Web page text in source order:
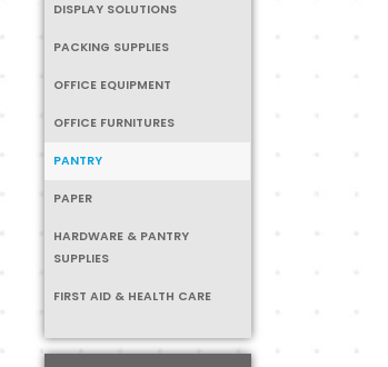
DISPLAY SOLUTIONS
PACKING SUPPLIES
OFFICE EQUIPMENT
OFFICE FURNITURES
PANTRY
PAPER
HARDWARE & PANTRY
SUPPLIES
FIRST AID & HEALTH CARE